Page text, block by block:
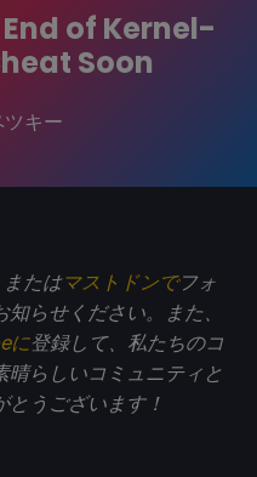
of Kernel-
Soon
ツキー
またはマストドンでフォ
らせください。また、
に登録して、私たちのコ
晴らしいコミュニティと
とうございます！